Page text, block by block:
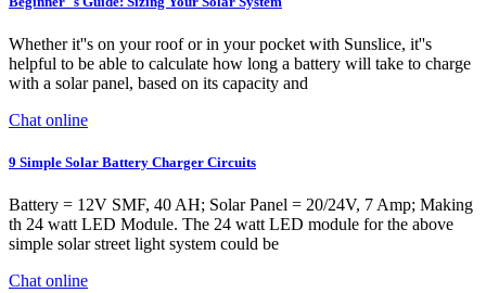
Whether it''s on your roof or in your pocket with Sunslice, it''s
helpful to be able to calculate how long a battery will take to charge
with a solar panel, based on its capacity and
Chat online
9 Simple Solar Battery Charger Circuits
Battery = 12V SMF, 40 AH; Solar Panel = 20/24V, 7 Amp; Making
th 24 watt LED Module. The 24 watt LED module for the above
simple solar street light system could be
Chat online